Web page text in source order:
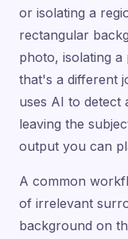
or isolating a
rectangular
photo, isolating
that's a different
uses AI to detect
leaving the
output you can
A common
of irrelevant
background on